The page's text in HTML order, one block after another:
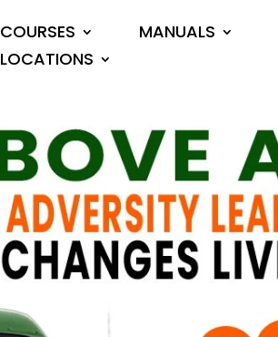
COURSES MANUALS
LOCATIONS